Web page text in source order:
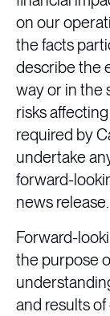
on our
the facts
describe the
way or in the
risks
required by
undertake
forward-
news release.
Forward-
the purpose
and results